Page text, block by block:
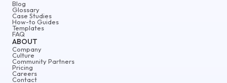
ABOUT
Company
Culture
Community Partners
Pricing
Careers
Contact
Blog
Glossary
Case Studies
How-to Guides
Templates
FAQ